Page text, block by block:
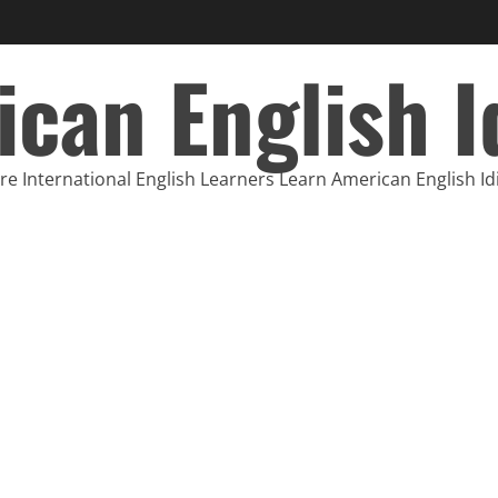
English
International English Learners Learn American English